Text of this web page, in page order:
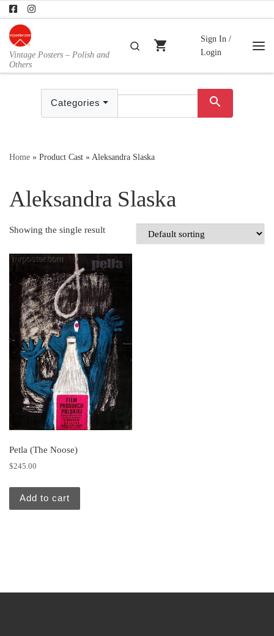
Skip to content
Vintage Posters – Polish and
Others
Search
shopping_cart
Sign In /
Login
Categories search
Home » Product Cast »Aleksandra Slaska
Aleksandra Slaska
Showing the single result
Petla (The Noose)
$245.00
Add to cart